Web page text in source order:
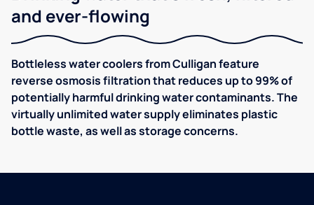
and ever-flowing
Bottleless water coolers from Culligan feature
reverse osmosis filtration that reduces up to 99% of
potentially harmful drinking water contaminants. The
virtually unlimited water supply eliminates plastic
bottle waste, as well as storage concerns.